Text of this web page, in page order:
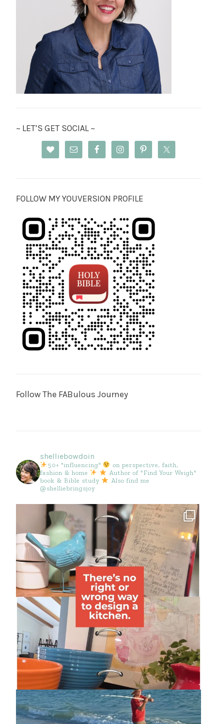
~ LET’S GET SOCIAL ~
FOLLOW MY YOUVERSION PROFILE
Follow The FABulous Journey
shelliebowdoin
50+ "influencing"
on perspective, faith,
fashion & home
Author of "Find Your Weigh"
book & Bible study
Also find me
@shelliebringsjoy